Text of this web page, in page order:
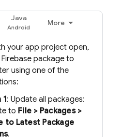
Java
More
your app project open,
package to
using one of the
1: Update all packages:
to File > Packages >
to Latest Package
.